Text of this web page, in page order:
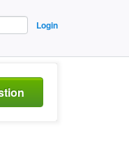
Login